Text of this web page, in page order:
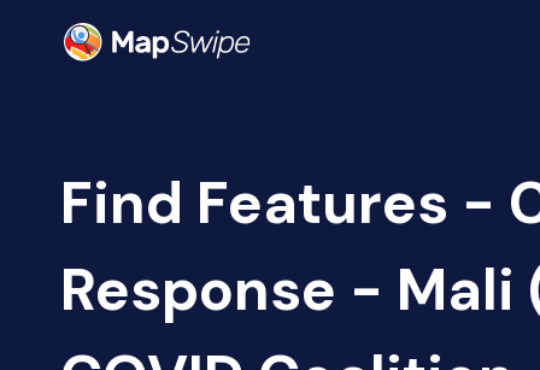
Find Features -
Response - Mali